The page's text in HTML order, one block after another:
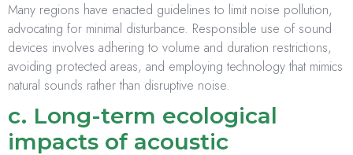
Many regions have enacted guidelines to limit noise pollution,
advocating for minimal disturbance. Responsible use of sound
devices involves adhering to volume and duration restrictions,
avoiding protected areas, and employing technology that mimics
natural sounds rather than disruptive noise.
c. Long-term ecological
impacts of acoustic